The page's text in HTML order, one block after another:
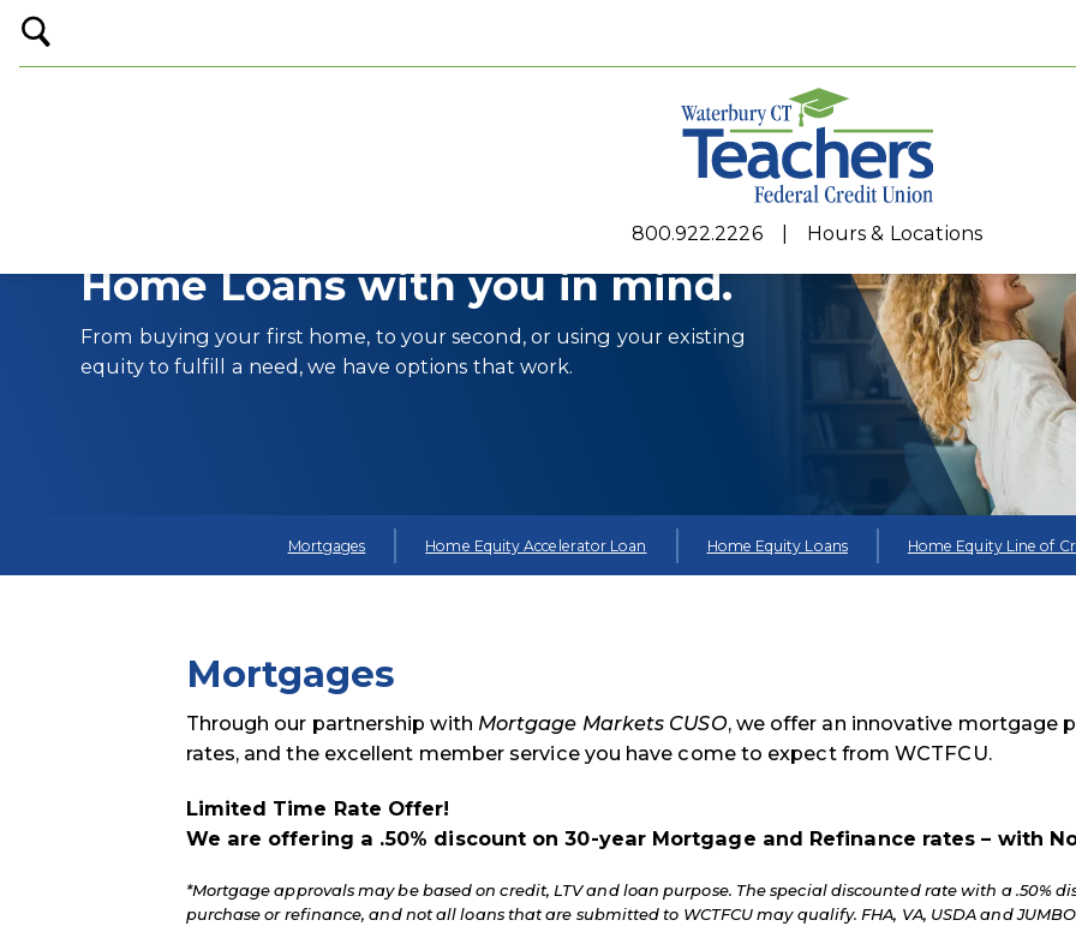
800.922.2226 Hours & Locations
Open
Search
Home Loans with you in mind.
From buying your first home, to your second, or using your existing
equity to fulfill a need, we have options that work.
Mortgages Home Equity Accelerator Loan Home Equity Loans Home Equity Line of
Mortgages
Through our partnership with Mortgage Markets CUSO, we offer an innovative mortgage
rates, and the excellent member service you have come to expect from WCTFCU.
Limited Time Rate Offer!
We are offering a .50% discount on 30-year Mortgage and Refinance rates – with
*Mortgage approvals may be based on credit, LTV and loan purpose. The special discounted rate with a .50%
purchase or refinance, and not all loans that are submitted to WCTFCU may qualify. FHA, VA, USDA and